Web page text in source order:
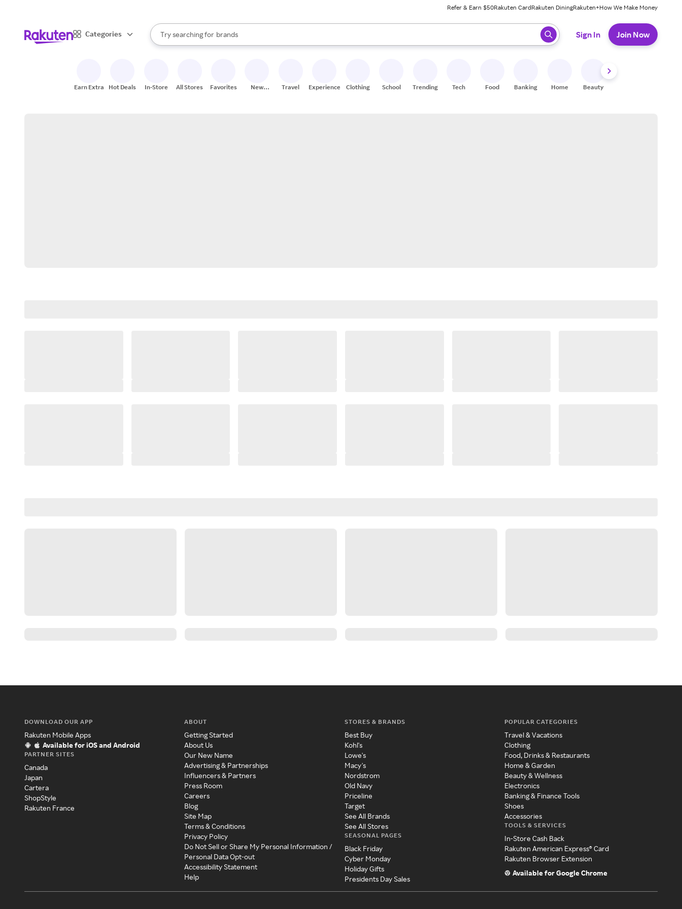
Refer & Earn $50Rakuten CardRakuten DiningRakuten+How We Make Money
Categories
Search Rakuten
Try searching for
stores
brands
groceries
When autocomplete results are available, use the up and down arrow keys to review results. When ready, press enter to select.
Sign In Join Now
Earn Extra Hot Deals In-Store All Stores Favorites
New
Travel Experiences Clothing School Trending Tech Food Banking Home Beauty
DOWNLOAD OUR APP
Rakuten Mobile Apps
Available for iOS and Android
PARTNER SITES
Canada
Japan
Cartera
ShopStyle
Rakuten France
ABOUT
Getting Started
About Us
Our New Name
Advertising & Partnerships
Influencers & Partners
Press Room
Careers
Blog
Site Map
Terms & Conditions
Privacy Policy
Do Not Sell or Share My Personal Information /
Personal Data Opt-out
Accessibility Statement
Help
STORES & BRANDS
Best Buy
Kohl's
Lowe's
Macy's
Nordstrom
Old Navy
Priceline
Target
See All Brands
See All Stores
SEASONAL PAGES
Black Friday
Cyber Monday
Holiday Gifts
Presidents Day Sales
POPULAR CATEGORIES
Travel & Vacations
Clothing
Food, Drinks & Restaurants
Home & Garden
Beauty & Wellness
Electronics
Banking & Finance Tools
Shoes
Accessories
TOOLS & SERVICES
In-Store Cash Back
Rakuten American Express® Card
Rakuten Browser Extension
Available for Google Chrome